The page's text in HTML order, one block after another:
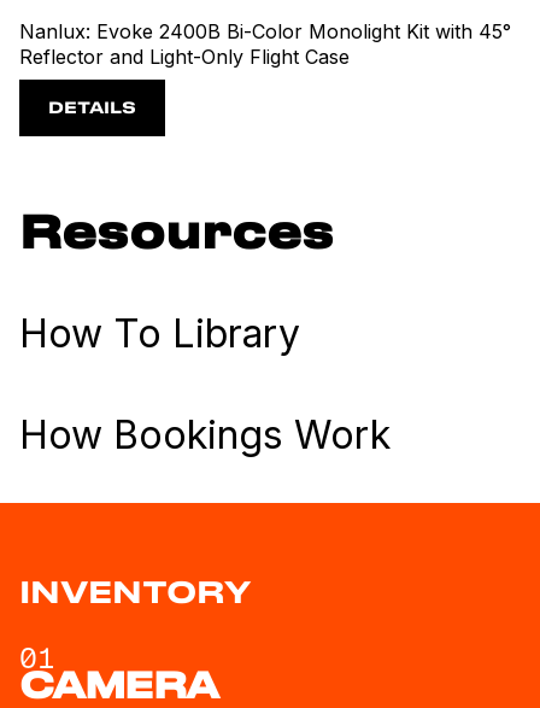
Nanlux: Evoke 2400B Bi-Color Monolight Kit with 45°
Reflector and Light-Only Flight Case
DETAILS
Resources
How To Library
How Bookings Work
INVENTORY
01
CAMERA